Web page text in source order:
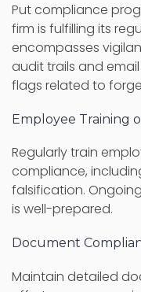
Put compliance
firm is fulfilling its
encompasses
audit trails and
flags related to
Employee Training
Regularly train
compliance,
falsification.
is well-prepared.
Document
Maintain detailed